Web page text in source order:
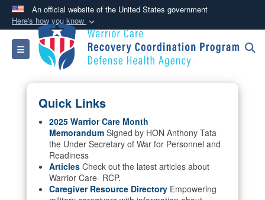
An official website of the United States government
Here's how you know
Official websites use .mil
A .mil website belongs to an official U.S.
Department of Defense organization in the United
States.
Secure .mil websites use HTTPS
Alock ( )orhttps:// means you’ve safely
connected to the .mil website. Share sensitive
information only on official, secure websites.
Toggle navigation
Quick Links
2025 Warrior Care Month
Memorandum Signed by HON Anthony Tata
the Under Secretary of War for Personnel and
Readiness
Articles Check out the latest articles about
Warrior Care- RCP.
Caregiver Resource Directory Empowering